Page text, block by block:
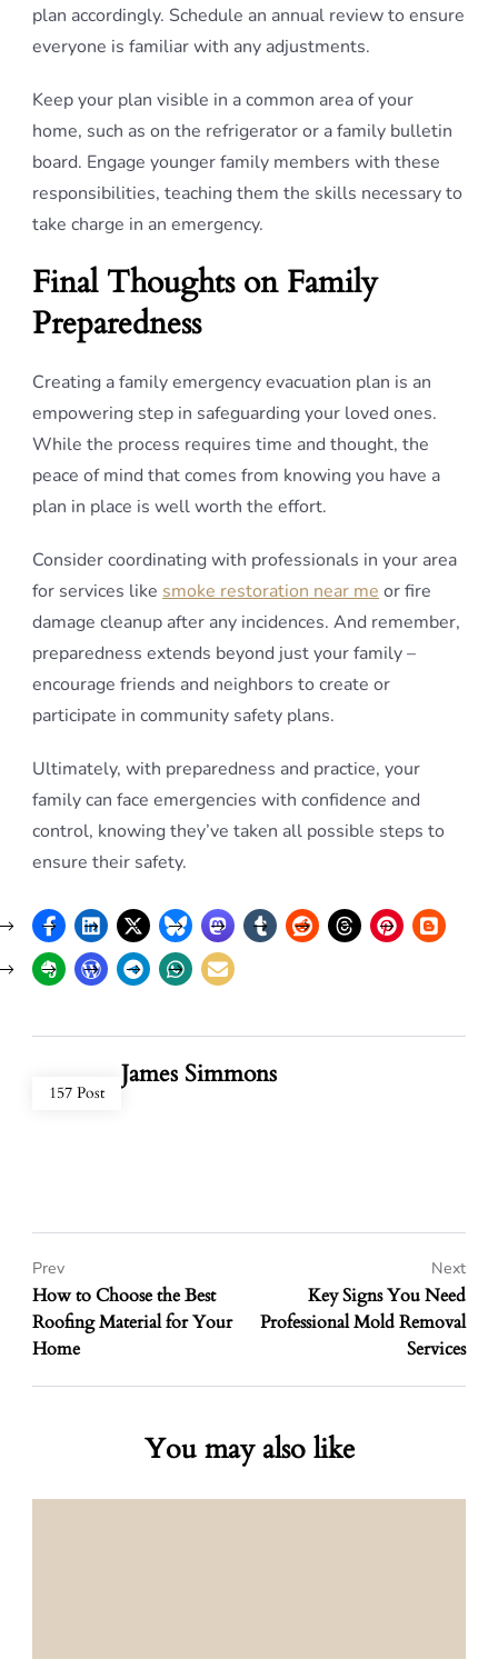
plan accordingly. Schedule an annual review to ensure
everyone is familiar with any adjustments.
Keep your plan visible in a common area of your
home, such as on the refrigerator or a family bulletin
board. Engage younger family members with these
responsibilities, teaching them the skills necessary to
take charge in an emergency.
Final Thoughts on Family
Preparedness
Creating a family emergency evacuation plan is an
empowering step in safeguarding your loved ones.
While the process requires time and thought, the
peace of mind that comes from knowing you have a
plan in place is well worth the effort.
Consider coordinating with professionals in your area
for services like smoke restoration near me or fire
damage cleanup after any incidences. And remember,
preparedness extends beyond just your family –
encourage friends and neighbors to create or
participate in community safety plans.
Ultimately, with preparedness and practice, your
family can face emergencies with confidence and
control, knowing they’ve taken all possible steps to
ensure their safety.
157 Post
James Simmons
How to Choose the Best
Roofing Material for Your
Home
Prev
Key Signs You Need
Professional Mold Removal
Services
Next
You may also like